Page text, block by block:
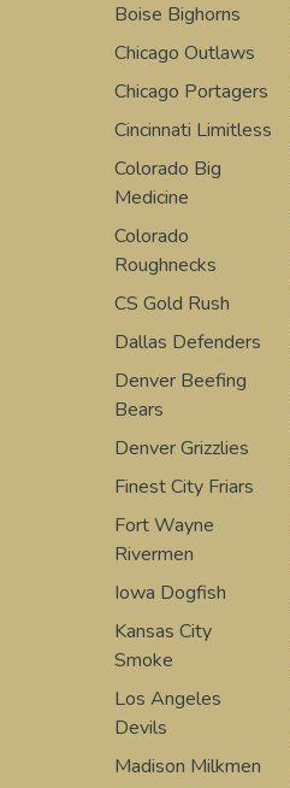
Boise Bighorns
Chicago Outlaws
Chicago Portagers
Cincinnati Limitless
Colorado Big
Medicine
Colorado
Roughnecks
CS Gold Rush
Dallas Defenders
Denver Beefing
Bears
Denver Grizzlies
Finest City Friars
Fort Wayne
Rivermen
Iowa Dogfish
Kansas City
Smoke
Los Angeles
Devils
Madison Milkmen